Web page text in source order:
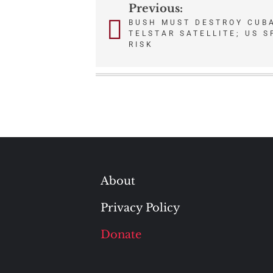
Post
navigation
Previous:
BUSH MUST DESTROY
TELSTAR SATELLITE; US
RISK
About
Privacy Policy
Donate